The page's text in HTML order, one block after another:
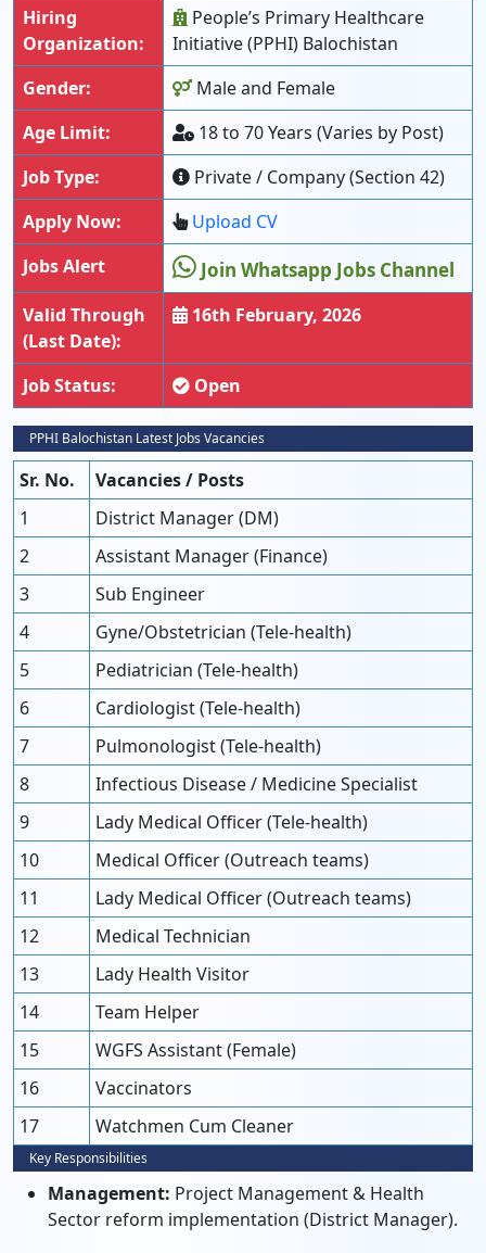
Hiring
Organization:
People’s Primary Healthcare
Initiative (PPHI) Balochistan
Gender:
Male and Female
Age Limit:
18 to 70 Years (Varies by Post)
Job Type:
Private / Company (Section 42)
Apply Now:
Upload CV
Jobs Alert
Join Whatsapp Jobs Channel
Valid Through
(Last Date):
16th February, 2026
Job Status: Open
PPHI Balochistan Latest Jobs Vacancies
Sr. No.
Vacancies / Posts
1
District Manager (DM)
2
Assistant Manager (Finance)
3
Sub Engineer
4
Gyne/Obstetrician (Tele-health)
5
Pediatrician (Tele-health)
6
Cardiologist (Tele-health)
7
Pulmonologist (Tele-health)
8
Infectious Disease / Medicine Specialist
9
Lady Medical Officer (Tele-health)
10
Medical Officer (Outreach teams)
11
Lady Medical Officer (Outreach teams)
12
Medical Technician
13
Lady Health Visitor
14
Team Helper
15
WGFS Assistant (Female)
16
Vaccinators
17
Watchmen Cum Cleaner
Key Responsibilities
Management: Project Management & Health
Sector reform implementation (District Manager).